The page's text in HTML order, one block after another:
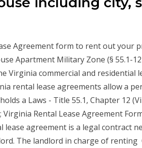
Agreement form to rent out your
Apartment Military Zone (§ 55.1-
Virginia commercial and residential
rental lease agreements allow a
a Laws - Title 55.1, Chapter 12
Rental Lease Agreement
lease agreement is a legal contract
The landlord in charge of renting